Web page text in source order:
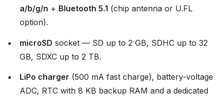
a/b/g/n + Bluetooth 5.1 (chip antenna or U.FL
option).
microSD socket — SD up to 2 GB, SDHC up to 32
GB, SDXC up to 2 TB.
LiPo charger (500 mA fast charge), battery‑voltage
ADC, RTC with 8 KB backup RAM and a dedicated